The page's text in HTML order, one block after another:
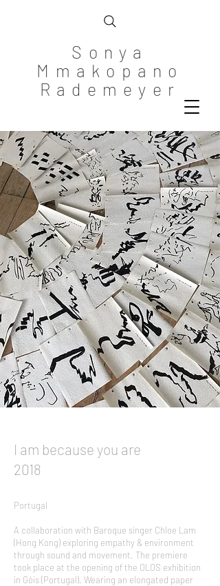
Sonya
Mmakopano
Rademeyer
I am because you are
2018
Portugal
A collaboration with Baroque singer Chloe Lam
(Hong Kong) exploring empathy & environment
through sound and movement. The premiere
took place at the opening of the OLOS exhibition
in Góis (Portugal). Wearing an elongated paper